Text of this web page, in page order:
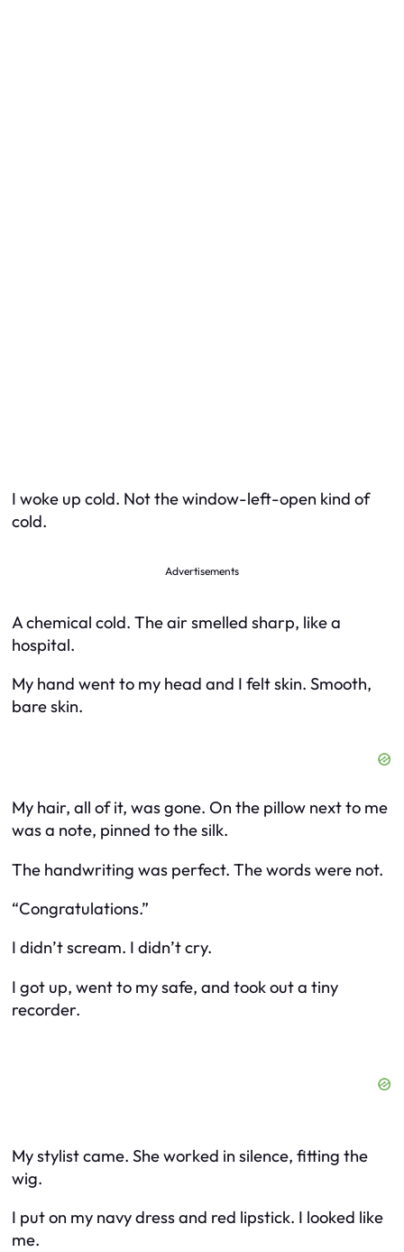
I woke up cold. Not the window-left-open kind of
cold.
Advertisements
A chemical cold. The air smelled sharp, like a
hospital.
My hand went to my head and I felt skin. Smooth,
bare skin.
My hair, all of it, was gone. On the pillow next to me
was a note, pinned to the silk.
The handwriting was perfect. The words were not.
“Congratulations.”
I didn’t scream. I didn’t cry.
I got up, went to my safe, and took out a tiny
recorder.
My stylist came. She worked in silence, fitting the
wig.
I put on my navy dress and red lipstick. I looked like
me.